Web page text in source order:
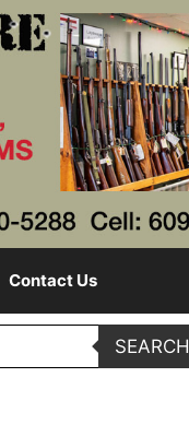
Contact Us
SEARCH